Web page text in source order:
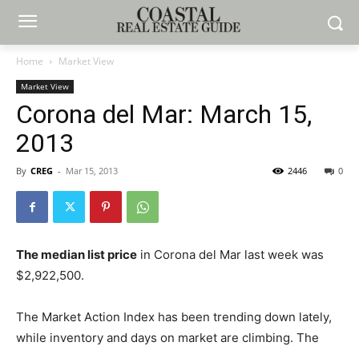
Home Market View
Market View
Corona del Mar: March 15,
2013
By CREG - Mar 15, 2013 0
2446
The median list price in Corona del Mar last week was
$2,922,500.
The Market Action Index has been trending down lately,
while inventory and days on market are climbing. The